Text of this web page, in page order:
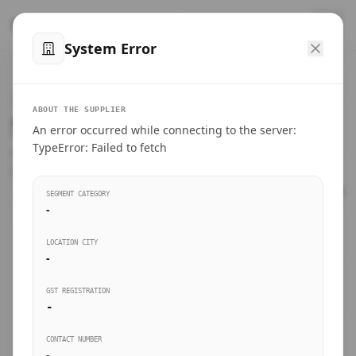
SteelMumbai
Products
Suppliers Directory.
Connect directly with wholesale distributors, traders, and
BUSINESS SEGMENT
System Error
ABOUT THE SUPPLIER
An error occurred while connecting to the server:
TypeError: Failed to fetch
SEGMENT CATEGORY
-
LOCATION CITY
-
GST REGISTRATION
-
CONTACT NUMBER